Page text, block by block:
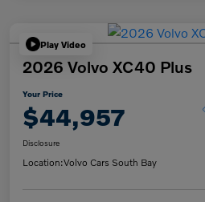
Play Video
2026 Volvo XC40 Plus
Your Price
$44,957
Disclosure
Location:Volvo Cars South Bay